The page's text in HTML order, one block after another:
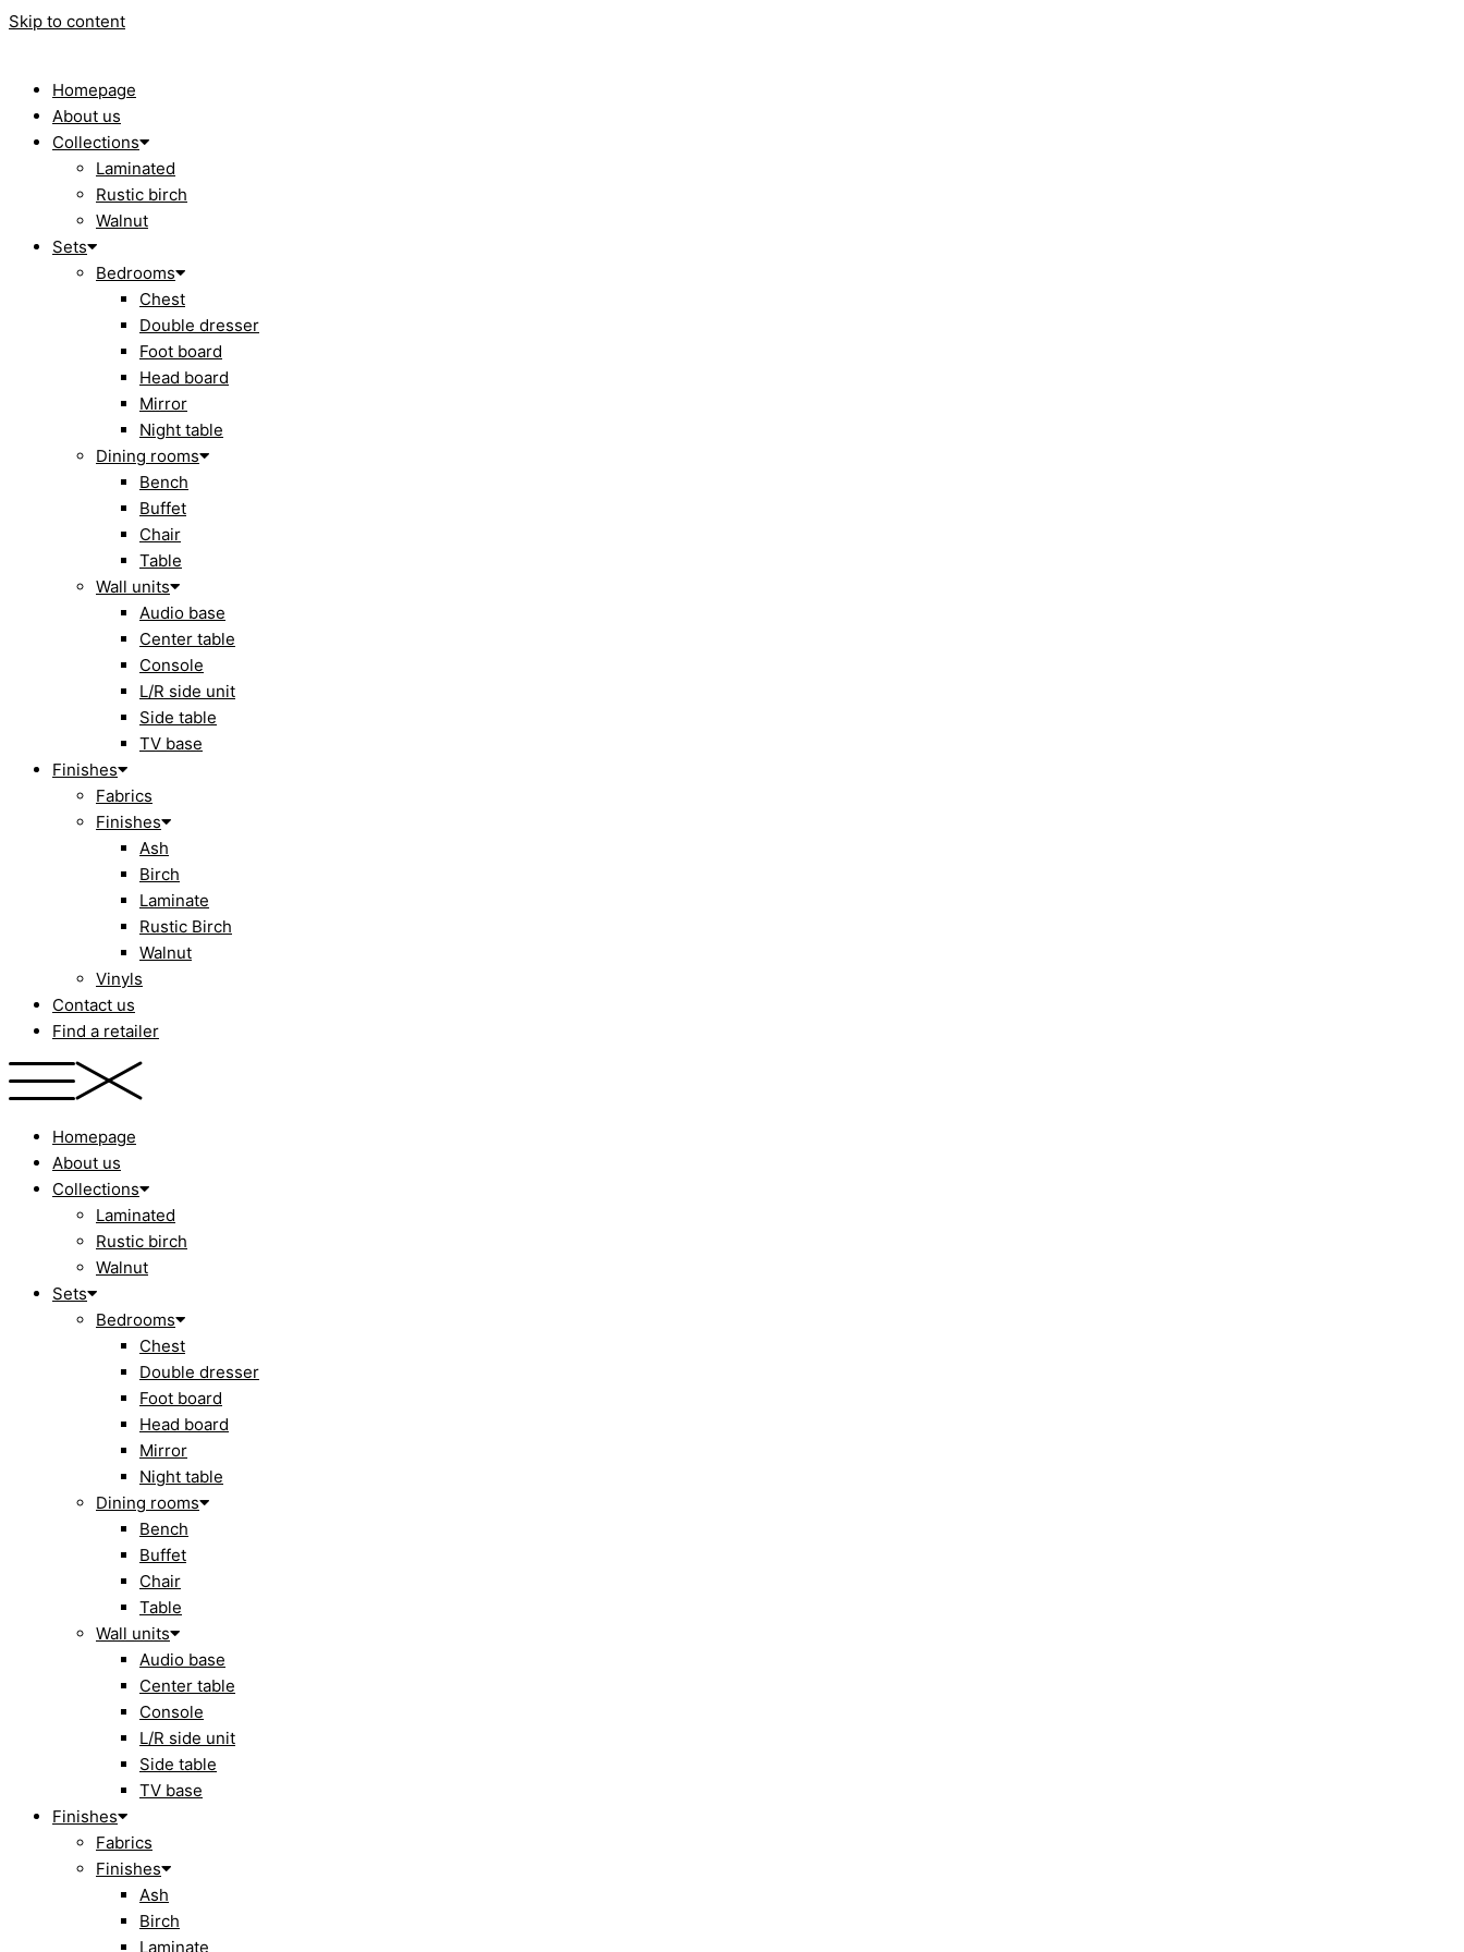
Skip to content
Homepage
About us
Collections
Laminated
Rustic birch
Walnut
Sets
Bedrooms
Chest
Double dresser
Foot board
Head board
Mirror
Night table
Dining rooms
Bench
Buffet
Chair
Table
Wall units
Audio base
Center table
Console
L/R side unit
Side table
TV base
Finishes
Fabrics
Finishes
Ash
Birch
Laminate
Rustic Birch
Walnut
Vinyls
Contact us
Find a retailer
Homepage
About us
Collections
Laminated
Rustic birch
Walnut
Sets
Bedrooms
Chest
Double dresser
Foot board
Head board
Mirror
Night table
Dining rooms
Bench
Buffet
Chair
Table
Wall units
Audio base
Center table
Console
L/R side unit
Side table
TV base
Finishes
Fabrics
Finishes
Ash
Birch
Laminate